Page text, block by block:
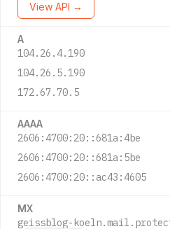
View API →
A
104.26.4.190
104.26.5.190
172.67.70.5
AAAA
2606:4700:20::681a:4be
2606:4700:20::681a:5be
2606:4700:20::ac43:4605
MX
geissblog-